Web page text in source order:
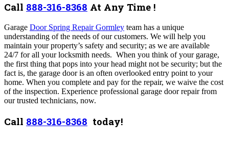
Call 888-316-8368 At Any Time !
Garage Door Spring Repair Gormley team has a unique
understanding of the needs of our customers. We will help you
maintain your property’s safety and security; as we are available
24/7 for all your locksmith needs. When you think of your garage,
the first thing that pops into your head might not be security; but the
fact is, the garage door is an often overlooked entry point to your
home. When you complete and pay for the repair, we waive the cost
of the inspection. Experience professional garage door repair from
our trusted technicians, now.
Call 888-316-8368 today!